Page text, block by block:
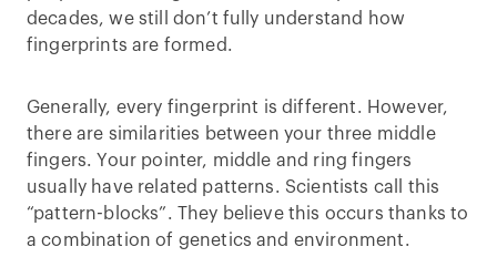
decades, we still don’t fully understand how
fingerprints are formed.
Generally, every fingerprint is different. However,
there are similarities between your three middle
fingers. Your pointer, middle and ring fingers
usually have related patterns. Scientists call this
“pattern-blocks”. They believe this occurs thanks to
a combination of genetics and environment.